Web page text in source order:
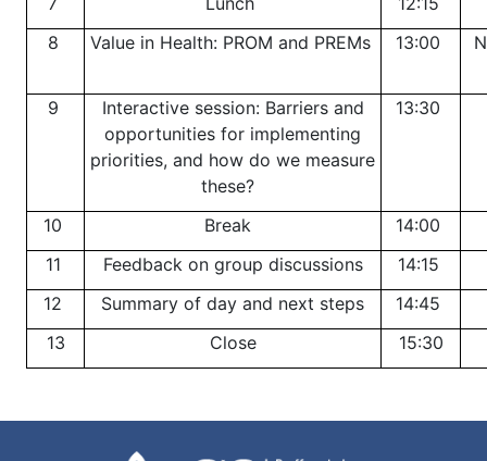
8
Value in Health: PROM and PREMs 13:00
9
Interactive session: Barriers and
opportunities for implementing
priorities, and how do we measure
these?
13:30
10 Break
14:00
11
Feedback on group discussions
14:15
12
Summary of day and next steps
14:45
13
Close 15:30